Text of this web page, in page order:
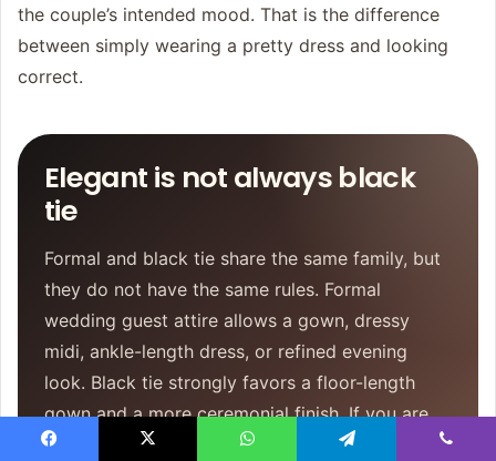
the couple’s intended mood. That is the difference
between simply wearing a pretty dress and looking
correct.
Elegant is not always black
tie
Formal and black tie share the same family, but
they do not have the same rules. Formal
wedding guest attire allows a gown, dressy
midi, ankle-length dress, or refined evening
look. Black tie strongly favors a floor-length
gown and a more ceremonial finish. If you are
torn, let the venue, time, and invitation language